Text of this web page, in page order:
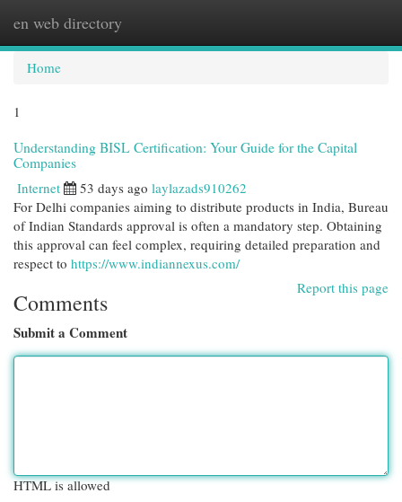
en web directory
Home
1
Understanding BISL Certification: Your Guide for the Capital
Companies
Internet 53 days ago laylazads910262
For Delhi companies aiming to distribute products in India, Bureau
of Indian Standards approval is often a mandatory step. Obtaining
this approval can feel complex, requiring detailed preparation and
respect to https://www.indiannexus.com/
Report this page
Comments
Submit a Comment
HTML is allowed